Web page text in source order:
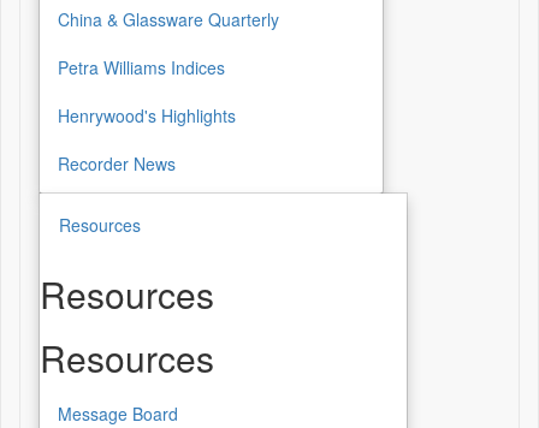
China & Glassware Quarterly
Petra Williams Indices
Henrywood's Highlights
Recorder News
Resources
Resources
Resources
Message Board